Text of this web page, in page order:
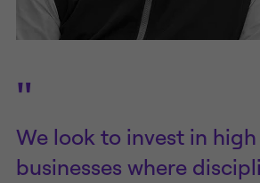
"
We look to invest in
businesses where